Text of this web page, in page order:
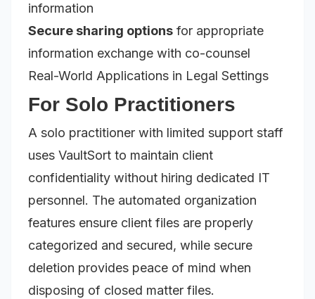
information
Secure sharing options for appropriate
information exchange with co-counsel
Real-World Applications in Legal Settings
For Solo Practitioners
A solo practitioner with limited support staff
uses VaultSort to maintain client
confidentiality without hiring dedicated IT
personnel. The automated organization
features ensure client files are properly
categorized and secured, while secure
deletion provides peace of mind when
disposing of closed matter files.